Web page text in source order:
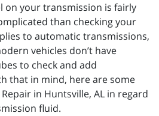
on your transmission is fairly
than checking your
to automatic transmissions,
vehicles don’t have
to check and add
that in mind, here are some
in Huntsville, AL in regard
fluid.